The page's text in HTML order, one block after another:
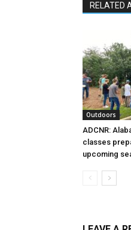
RELATED
Outdoors
ADCNR:
classes
upcoming